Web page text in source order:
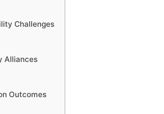
Challenges
Alliances
Outcomes